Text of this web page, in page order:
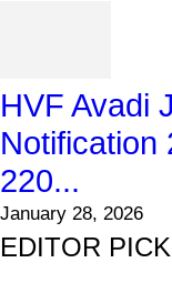
HVF Avadi
Notification
220...
January 28, 2026
EDITOR